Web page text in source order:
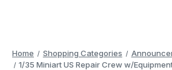
Home Shopping Categories
1/35 Miniart US Repair Crew w/